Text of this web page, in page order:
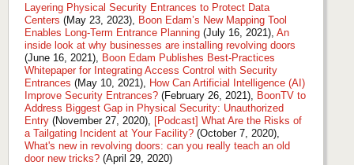
Layering Physical Security Entrances to Protect Data
Centers (May 23, 2023),
Boon Edam’s New Mapping Tool
Enables Long-Term Entrance Planning (July 16, 2021), An
inside look at why businesses are installing revolving doors
(June 16, 2021),
Boon Edam Publishes Best-Practices
Whitepaper for Integrating Access Control with Security
Entrances (May 10, 2021),
How Can Artificial Intelligence (AI)
Improve Security Entrances? (February 26, 2021),
BoonTV to
Address Biggest Gap in Physical Security: Unauthorized
Entry (November 27, 2020),
[Podcast] What Are the Risks of
a Tailgating Incident at Your Facility? (October 7, 2020),
What's new in revolving doors: can you really teach an old
door new tricks? (April 29, 2020)